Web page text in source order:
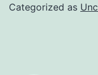
Categorized as